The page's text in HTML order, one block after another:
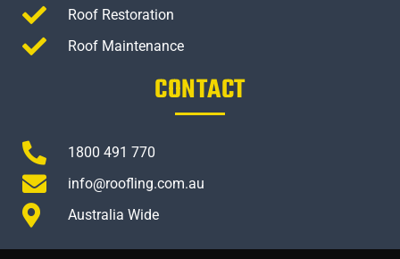
Roof Restoration
Roof Maintenance
CONTACT
1800 491 770
info@roofling.com.au
Australia Wide